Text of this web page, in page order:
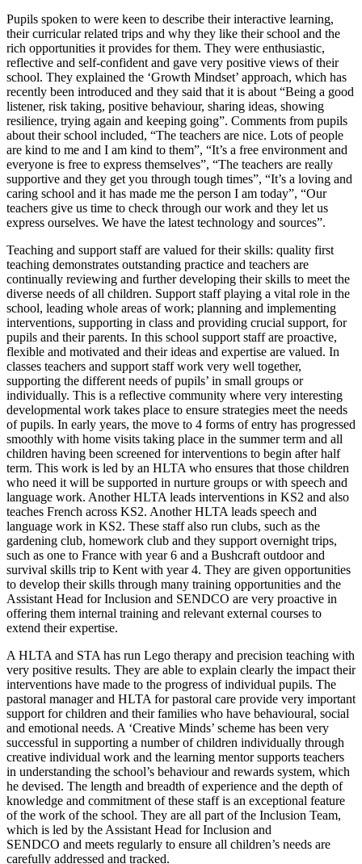
Pupils spoken to were keen to describe their interactive learning,
their curricular related trips and why they like their school and the
rich opportunities it provides for them. They were enthusiastic,
reflective and self-confident and gave very positive views of their
school. They explained the ‘Growth Mindset’ approach, which has
recently been introduced and they said that it is about “Being a good
listener, risk taking, positive behaviour, sharing ideas, showing
resilience, trying again and keeping going”. Comments from pupils
about their school included, “The teachers are nice. Lots of people
are kind to me and I am kind to them”, “It’s a free environment and
everyone is free to express themselves”, “The teachers are really
supportive and they get you through tough times”, “It’s a loving and
caring school and it has made me the person I am today”, “Our
teachers give us time to check through our work and they let us
express ourselves. We have the latest technology and sources”.
Teaching and support staff are valued for their skills: quality first
teaching demonstrates outstanding practice and teachers are
continually reviewing and further developing their skills to meet the
diverse needs of all children. Support staff playing a vital role in the
school, leading whole areas of work; planning and implementing
interventions, supporting in class and providing crucial support, for
pupils and their parents. In this school support staff are proactive,
flexible and motivated and their ideas and expertise are valued. In
classes teachers and support staff work very well together,
supporting the different needs of pupils’ in small groups or
individually. This is a reflective community where very interesting
developmental work takes place to ensure strategies meet the needs
of pupils. In early years, the move to 4 forms of entry has progressed
smoothly with home visits taking place in the summer term and all
children having been screened for interventions to begin after half
term. This work is led by an HLTA who ensures that those children
who need it will be supported in nurture groups or with speech and
language work. Another HLTA leads interventions in KS2 and also
teaches French across KS2. Another HLTA leads speech and
language work in KS2. These staff also run clubs, such as the
gardening club, homework club and they support overnight trips,
such as one to France with year 6 and a Bushcraft outdoor and
survival skills trip to Kent with year 4. They are given opportunities
to develop their skills through many training opportunities and the
Assistant Head for Inclusion and SENDCO are very proactive in
offering them internal training and relevant external courses to
extend their expertise.
A HLTA and STA has run Lego therapy and precision teaching with
very positive results. They are able to explain clearly the impact their
interventions have made to the progress of individual pupils. The
pastoral manager and HLTA for pastoral care provide very important
support for children and their families who have behavioural, social
and emotional needs. A ‘Creative Minds’ scheme has been very
successful in supporting a number of children individually through
creative individual work and the learning mentor supports teachers
in understanding the school’s behaviour and rewards system, which
he devised. The length and breadth of experience and the depth of
knowledge and commitment of these staff is an exceptional feature
of the work of the school. They are all part of the Inclusion Team,
which is led by the Assistant Head for Inclusion and
SENDCO and meets regularly to ensure all children’s needs are
carefully addressed and tracked.